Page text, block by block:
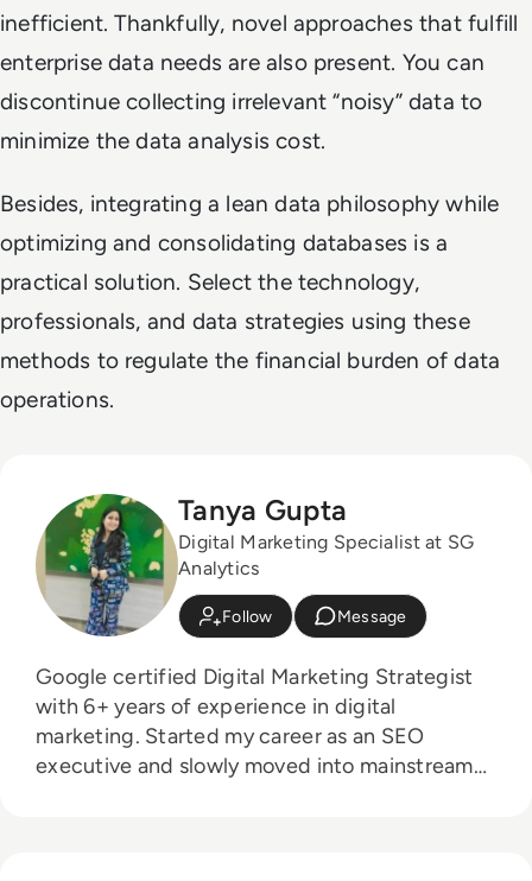
inefficient. Thankfully, novel approaches that fulfill
enterprise data needs are also present. You can
discontinue collecting irrelevant “noisy” data to
minimize the data analysis cost.
Besides, integrating a lean data philosophy while
optimizing and consolidating databases is a
practical solution. Select the technology,
professionals, and data strategies using these
methods to regulate the financial burden of data
operations.
Tanya Gupta
Digital Marketing Specialist at SG
Analytics
Follow Message
Google certified Digital Marketing Strategist
with 6+ years of experience in digital
marketing. Started my career as an SEO
executive and slowly moved into mainstream